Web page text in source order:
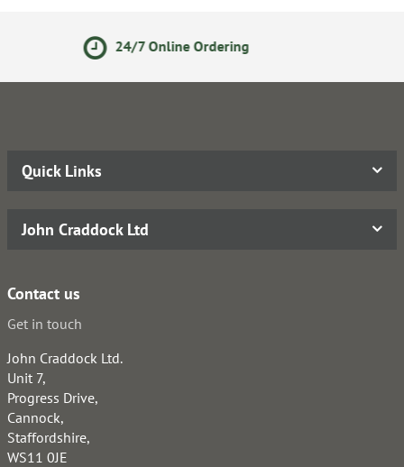
Quick Links
John Craddock Ltd
Contact us
Get in touch
John Craddock Ltd.
Unit 7,
Progress Drive,
Cannock,
Staffordshire,
WS11 0JE